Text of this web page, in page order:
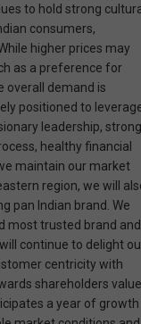
to hold strong
consumers,
higher prices may
as a preference for
overall demand is
positioned to
leadership, strong
healthy financial
maintain our market
region, we will
pan Indian brand. We
most trusted brand and
continue to delight
centricity with
shareholders value
a year of growth